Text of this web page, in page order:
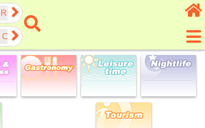
Westphalia, Germany